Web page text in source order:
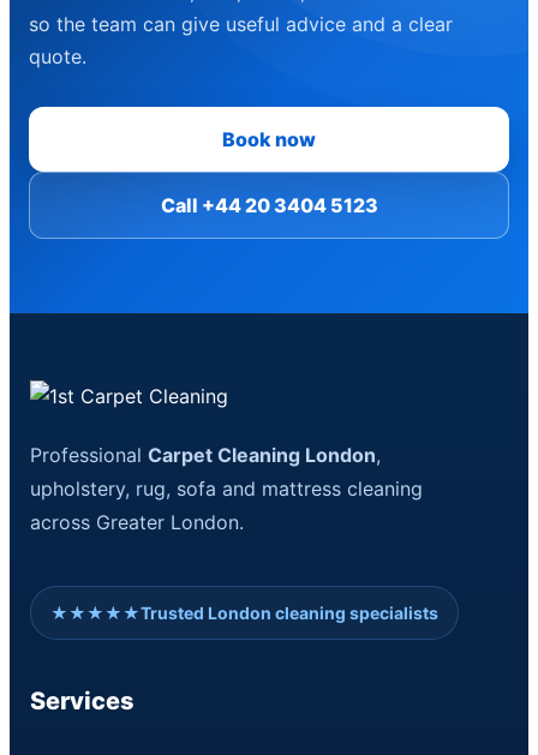
so the team can give useful advice and a clear
quote.
Book now
Call +44 20 3404 5123
ProfessionalCarpet Cleaning London,
upholstery, rug, sofa and mattress cleaning
across Greater London.
★★★★★Trusted London cleaning specialists
Services